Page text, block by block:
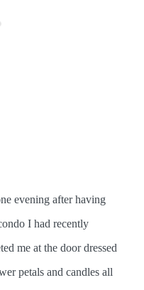
evening after having
I had recently
me at the door dressed
petals and candles all